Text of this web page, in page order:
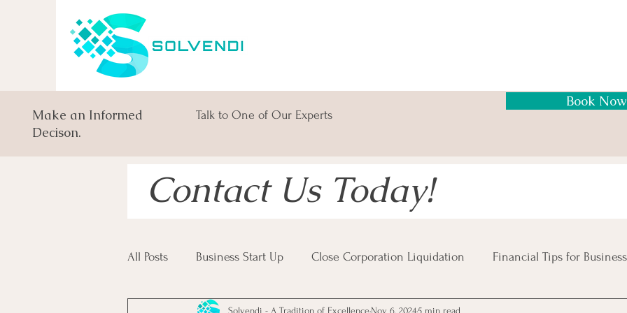
Make an Informed
Decison.
Talk to One of Our Experts
Book Now
Contact Us Today!
All Posts Business Start Up Close Corporation Liquidation Financial Tips for Business
Solvendi - A Tradition of Excellence Nov 6, 20245 min read